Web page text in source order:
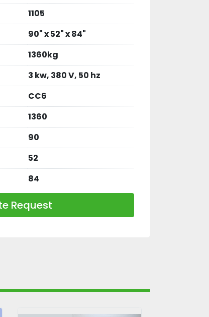
1105
90" x 52" x 84"
1360kg
3 kw, 380 V, 50 hz
CC6
1360
90
52
84
Request